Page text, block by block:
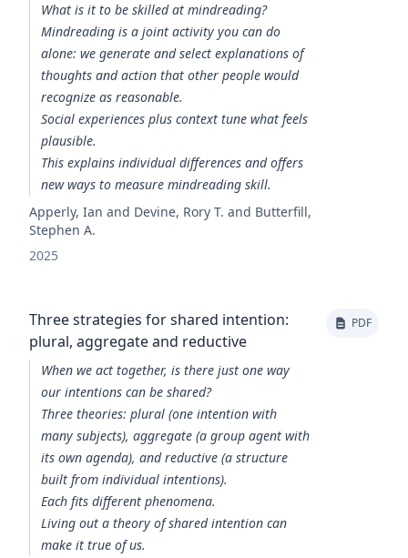
What is it to be skilled at mindreading?
Mindreading is a joint activity you can do
alone: we generate and select explanations of
thoughts and action that other people would
recognize as reasonable.
Social experiences plus context tune what feels
plausible.
This explains individual differences and offers
new ways to measure mindreading skill.
Apperly, Ian and Devine, Rory T. and Butterfill,
Stephen A.
2025
Three strategies for shared intention:
plural, aggregate and reductive
When we act together, is there just one way
our intentions can be shared?
Three theories: plural (one intention with
many subjects), aggregate (a group agent with
its own agenda), and reductive (a structure
built from individual intentions).
Each fits different phenomena.
Living out a theory of shared intention can
make it true of us.
PDF